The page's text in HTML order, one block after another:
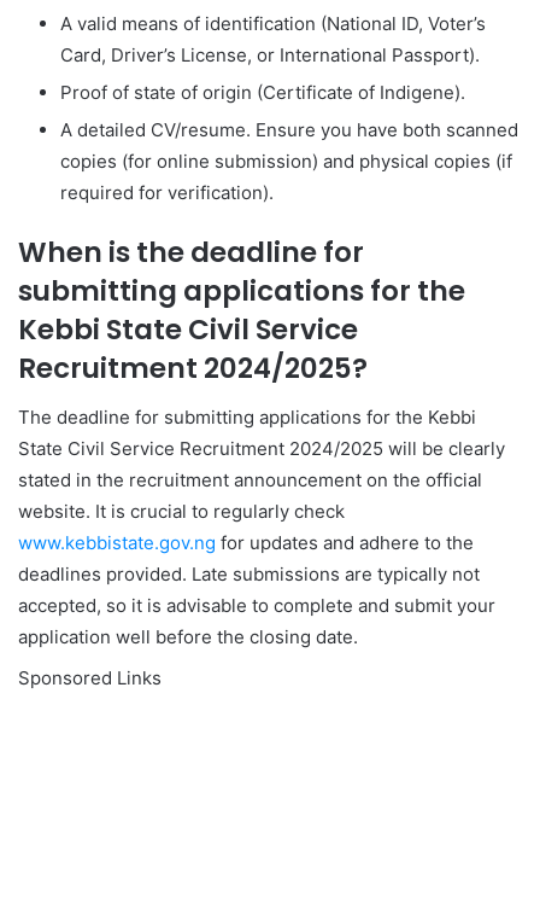
A valid means of identification (National ID, Voter’s
Card, Driver’s License, or International Passport).
Proof of state of origin (Certificate of Indigene).
A detailed CV/resume. Ensure you have both scanned
copies (for online submission) and physical copies (if
required for verification).
When is the deadline for
submitting applications for the
Kebbi State Civil Service
Recruitment 2024/2025?
The deadline for submitting applications for the Kebbi
State Civil Service Recruitment 2024/2025 will be clearly
stated in the recruitment announcement on the official
website. It is crucial to regularly check
www.kebbistate.gov.ng for updates and adhere to the
deadlines provided. Late submissions are typically not
accepted, so it is advisable to complete and submit your
application well before the closing date.
Sponsored Links